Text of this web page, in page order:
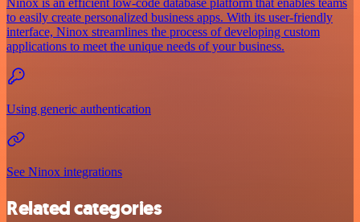
to easily create personalized business apps. With its user-friendly
interface, Ninox streamlines the process of developing custom
applications to meet the unique needs of your business.
Using generic authentication
See Ninox integrations
Related categories